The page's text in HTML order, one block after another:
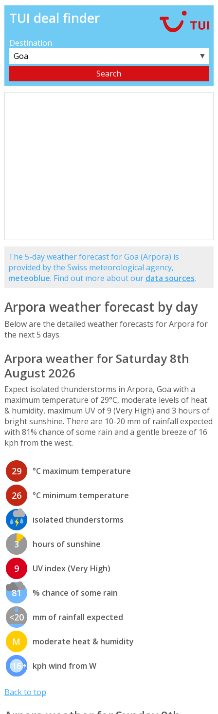
TUI deal finder
Destination
▼
The 5-day weather forecast for Goa (Arpora) is
provided by the Swiss meteorological agency,
meteoblue. Find out more about our data sources.
Arpora weather forecast by day
Below are the detailed weather forecasts for Arpora for
the next 5 days.
Arpora weather for Saturday 8th
August 2026
Expect isolated thunderstorms in Arpora, Goa with a
maximum temperature of 29°C, moderate levels of heat
& humidity, maximum UV of 9 (Very High) and 3 hours of
bright sunshine. There are 10-20 mm of rainfall expected
with 81% chance of some rain and a gentle breeze of 16
kph from the west.
29 °C maximum temperature
26 °C minimum temperature
isolated thunderstorms
3 hours of sunshine
9 UV index (Very High)
81 % chance of some rain
<20 mm of rainfall expected
M moderate heat & humidity
16 kph wind from W
Back to top